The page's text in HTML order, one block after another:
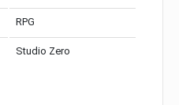
RPG
Studio Zero